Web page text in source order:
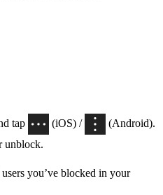
tap (iOS) /
(Android).
unblock.
you’ve blocked in your